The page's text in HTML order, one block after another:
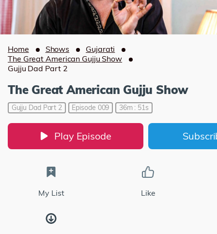
Home Shows
Gujarati
The Great American Gujju Show
Gujju Dad Part 2
The Great American Gujju Show
Gujju Dad Part 2 Episode 009 36m : 51s
Play Episode
My List Like